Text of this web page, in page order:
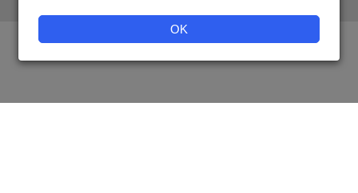
OK